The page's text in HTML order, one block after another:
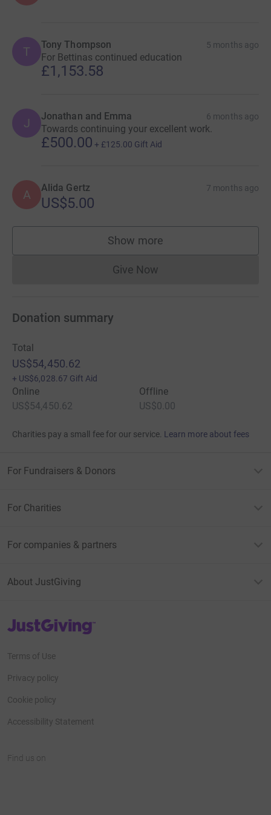
T Tony Thompson 5 months ago
For Bettinas continued education
£1,153.58
J Jonathan and Emma 6 months ago
Towards continuing your excellent work.
£500.00 + £125.00 Gift Aid
A Alida Gertz 7 months ago
US$5.00
Show more
supporters
Give NowDonations cannot currently
Donation summary
Total
US$54,450.62
+ US$6,028.67 Gift Aid
Online
US$54,450.62
Offline
US$0.00
Charities pay a small fee for our service. Learn more about fees
For Fundraisers & Donors
For Charities
For companies & partners
About JustGiving
JustGiving’s homepage
Terms of Use
Privacy policy
Cookie policy
Accessibility Statement
Find us on